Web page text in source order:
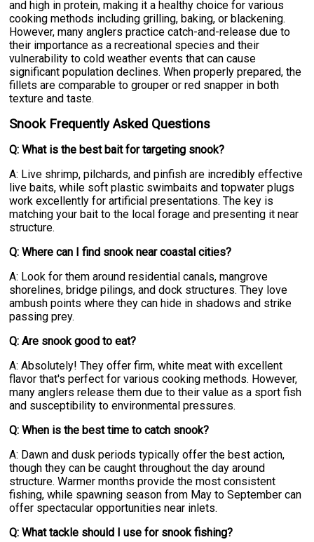
and high in protein, making it a healthy choice for various
cooking methods including grilling, baking, or blackening.
However, many anglers practice catch-and-release due to
their importance as a recreational species and their
vulnerability to cold weather events that can cause
significant population declines. When properly prepared, the
fillets are comparable to grouper or red snapper in both
texture and taste.
Snook Frequently Asked Questions
Q: What is the best bait for targeting snook?
A: Live shrimp, pilchards, and pinfish are incredibly effective
live baits, while soft plastic swimbaits and topwater plugs
work excellently for artificial presentations. The key is
matching your bait to the local forage and presenting it near
structure.
Q: Where can I find snook near coastal cities?
A: Look for them around residential canals, mangrove
shorelines, bridge pilings, and dock structures. They love
ambush points where they can hide in shadows and strike
passing prey.
Q: Are snook good to eat?
A: Absolutely! They offer firm, white meat with excellent
flavor that's perfect for various cooking methods. However,
many anglers release them due to their value as a sport fish
and susceptibility to environmental pressures.
Q: When is the best time to catch snook?
A: Dawn and dusk periods typically offer the best action,
though they can be caught throughout the day around
structure. Warmer months provide the most consistent
fishing, while spawning season from May to September can
offer spectacular opportunities near inlets.
Q: What tackle should I use for snook fishing?